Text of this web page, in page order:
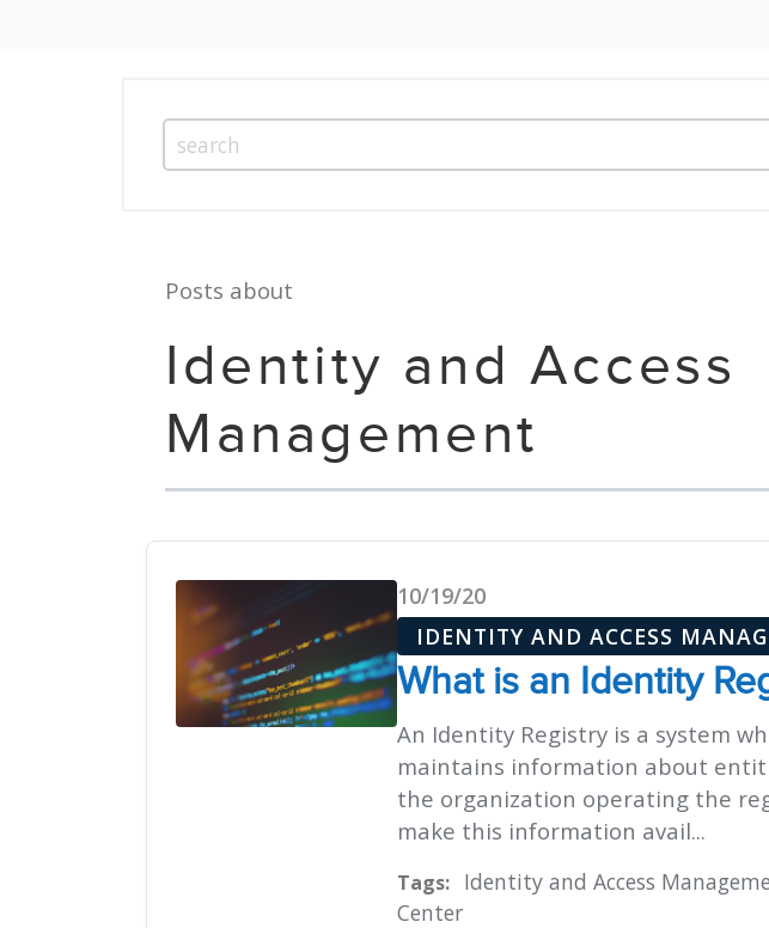
Posts about
Identity and Access
Management
10/19/20
IDENTITY AND ACCESS
What is an Identity
An Identity Registry is a system
maintains information about
the organization operating the
make this information avail...
Tags: Identity and Access
Center